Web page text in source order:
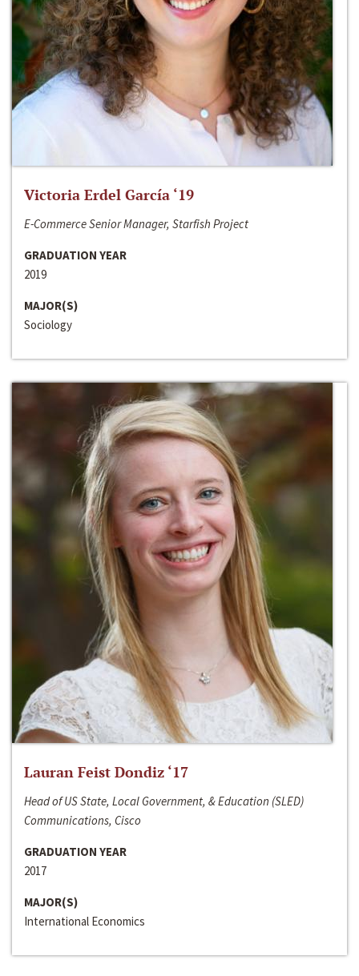
Victoria Erdel García ‘19
E-Commerce Senior Manager, Starfish Project
GRADUATION YEAR
2019
MAJOR(S)
Sociology
Lauran Feist Dondiz ‘17
Head of US State, Local Government, & Education (SLED)
Communications, Cisco
GRADUATION YEAR
2017
MAJOR(S)
International Economics